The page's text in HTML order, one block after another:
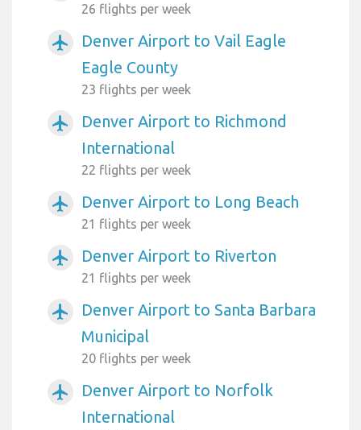
26 flights per week
airplanemode_active
Denver Airport to Vail Eagle
Eagle County
23 flights per week
airplanemode_active
Denver Airport to Richmond
International
22 flights per week
airplanemode_active Denver Airport to Long Beach
21 flights per week
airplanemode_active Denver Airport to Riverton
21 flights per week
airplanemode_active
Denver Airport to Santa Barbara
Municipal
20 flights per week
airplanemode_active
Denver Airport to Norfolk
International